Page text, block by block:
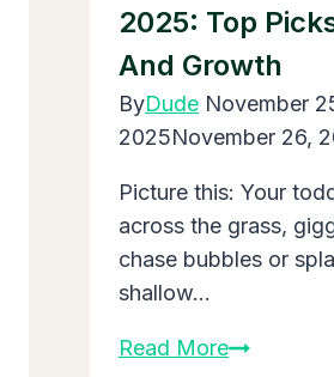
for
New
in
2025
2025: Top
And Growth
ByDude November
2025November 26,
Picture this: Your
across the grass,
chase bubbles or
shallow…
Read MoreThe